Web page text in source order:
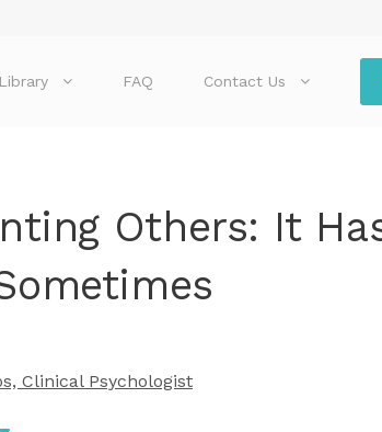
Library FAQ Contact Us
Others: It
Clinical Psychologist